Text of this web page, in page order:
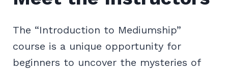
The “Introduction to Mediumship”
course is a unique opportunity for
beginners to uncover the mysteries of